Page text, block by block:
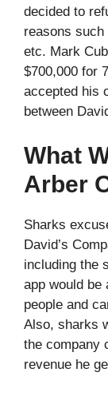
decided to
reasons
etc. Mark
$700,000 for
accepted his
between
What
Arber
Sharks
David’s
including the
app would be
people and
Also, sharks
the company
revenue he